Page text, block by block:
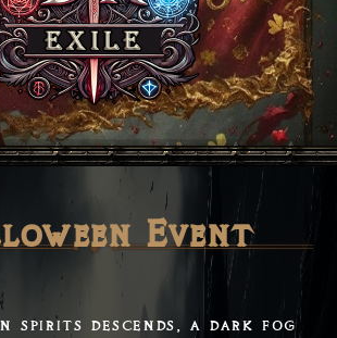
Event